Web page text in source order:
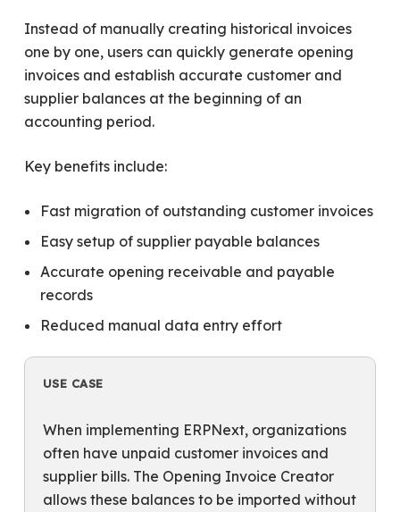
Instead of manually creating historical invoices
one by one, users can quickly generate opening
invoices and establish accurate customer and
supplier balances at the beginning of an
accounting period.
Key benefits include:
Fast migration of outstanding customer invoices
Easy setup of supplier payable balances
Accurate opening receivable and payable
records
Reduced manual data entry effort
USE CASE
When implementing ERPNext, organizations
often have unpaid customer invoices and
supplier bills. The Opening Invoice Creator
allows these balances to be imported without